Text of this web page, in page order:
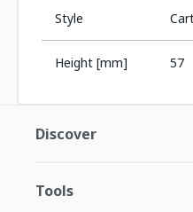
Style
Height [mm] 57
Discover
Tools